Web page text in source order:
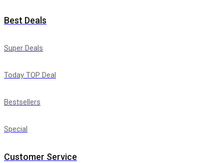
Best Deals
Super Deals
Today TOP Deal
Bestsellers
Special
Customer Service